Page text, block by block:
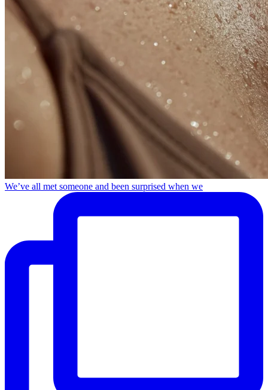
We’ve all met someone and been surprised when we